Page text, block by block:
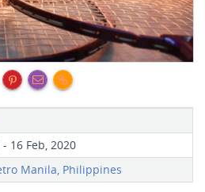
16 Feb, 2020
Manila, Philippines